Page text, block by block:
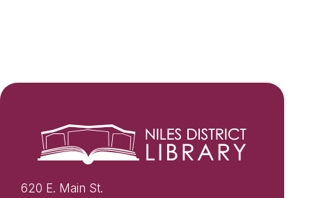
620 E. Main St.